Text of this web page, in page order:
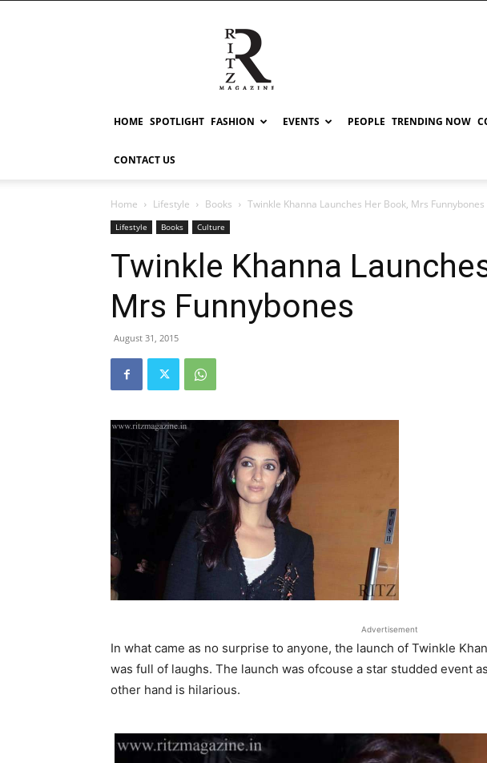
RITZ
HOME SPOTLIGHT FASHION EVENTS PEOPLE TRENDING NOW
CONTACT US
Home Lifestyle Books Twinkle Khanna Launches Her Book, Mrs Funnybones
Lifestyle Books Culture
Twinkle Khanna
Mrs Funnybones
August 31, 2015
Advertisement
In what came as no surprise to anyone, the launch of Twinkle
was full of laughs. The launch was ofcouse a star studded event
other hand is hilarious.